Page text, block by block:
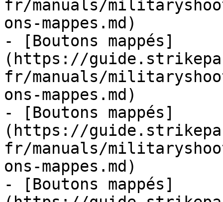
fr/manuals/
ons-mappes.md)
- [Boutons mappés]
(https://
fr/manuals/
ons-mappes.md)
- [Boutons mappés]
(https://
fr/manuals/
ons-mappes.md)
- [Boutons mappés]